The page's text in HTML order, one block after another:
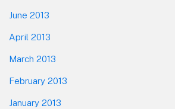
June 2013
April 2013
March 2013
February 2013
January 2013